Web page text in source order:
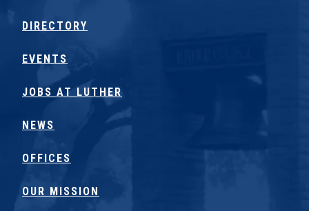
DIRECTORY
EVENTS
JOBS AT LUTHER
NEWS
OFFICES
OUR MISSION